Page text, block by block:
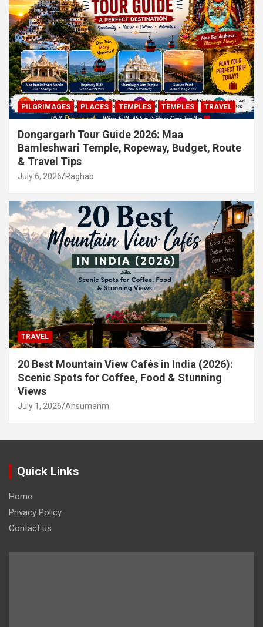
PILGRIMAGES PLACES TEMPLES TEMPLES TRAVEL
Dongargarh Tour Guide 2026: Maa
Bamleshwari Temple, Ropeway, Budget, Route
& Travel Tips
July 6, 2026 Raghab
TRAVEL
20 Best Mountain View Cafés in India (2026):
Scenic Spots for Coffee, Food & Stunning
Views
July 1, 2026 Ansumanm
Quick Links
Home
Privacy Policy
Contact us